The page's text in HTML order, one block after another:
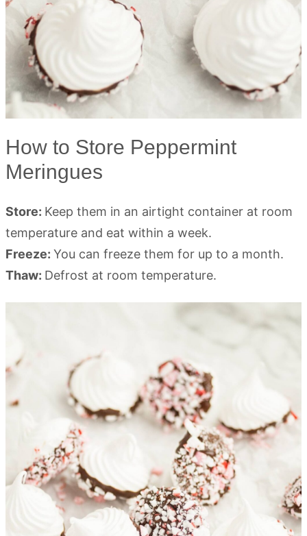
How to Store Peppermint
Meringues
Store: Keep them in an airtight container at room
temperature and eat within a week.
Freeze: You can freeze them for up to a month.
Thaw: Defrost at room temperature.